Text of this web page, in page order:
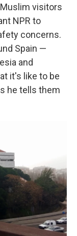
visitors
NPR to
concerns.
Spain —
and
it's like to be
he tells them